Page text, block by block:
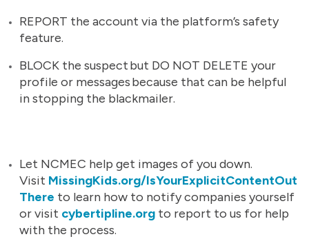
REPORT the account via the platform’s safety
feature.
BLOCK the suspect but DO NOT DELETE your
profile or messages because that can be helpful
in stopping the blackmailer.
Let NCMEC help get images of you down.
Visit MissingKids.org/IsYourExplicitContentOut
There to learn how to notify companies yourself
or visit cybertipline.org to report to us for help
with the process.